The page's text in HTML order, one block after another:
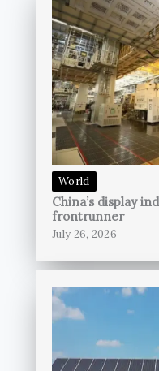
World
China’s display
frontrunner
July 26, 2026